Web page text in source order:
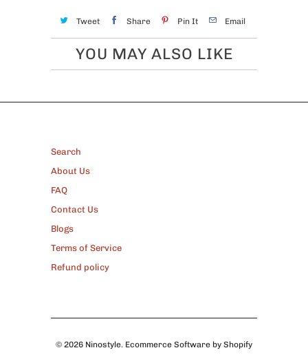
Tweet Share Pin It Email
YOU MAY ALSO LIKE
Search
About Us
FAQ
Contact Us
Blogs
Terms of Service
Refund policy
© 2026 Ninostyle. Ecommerce Software by Shopify